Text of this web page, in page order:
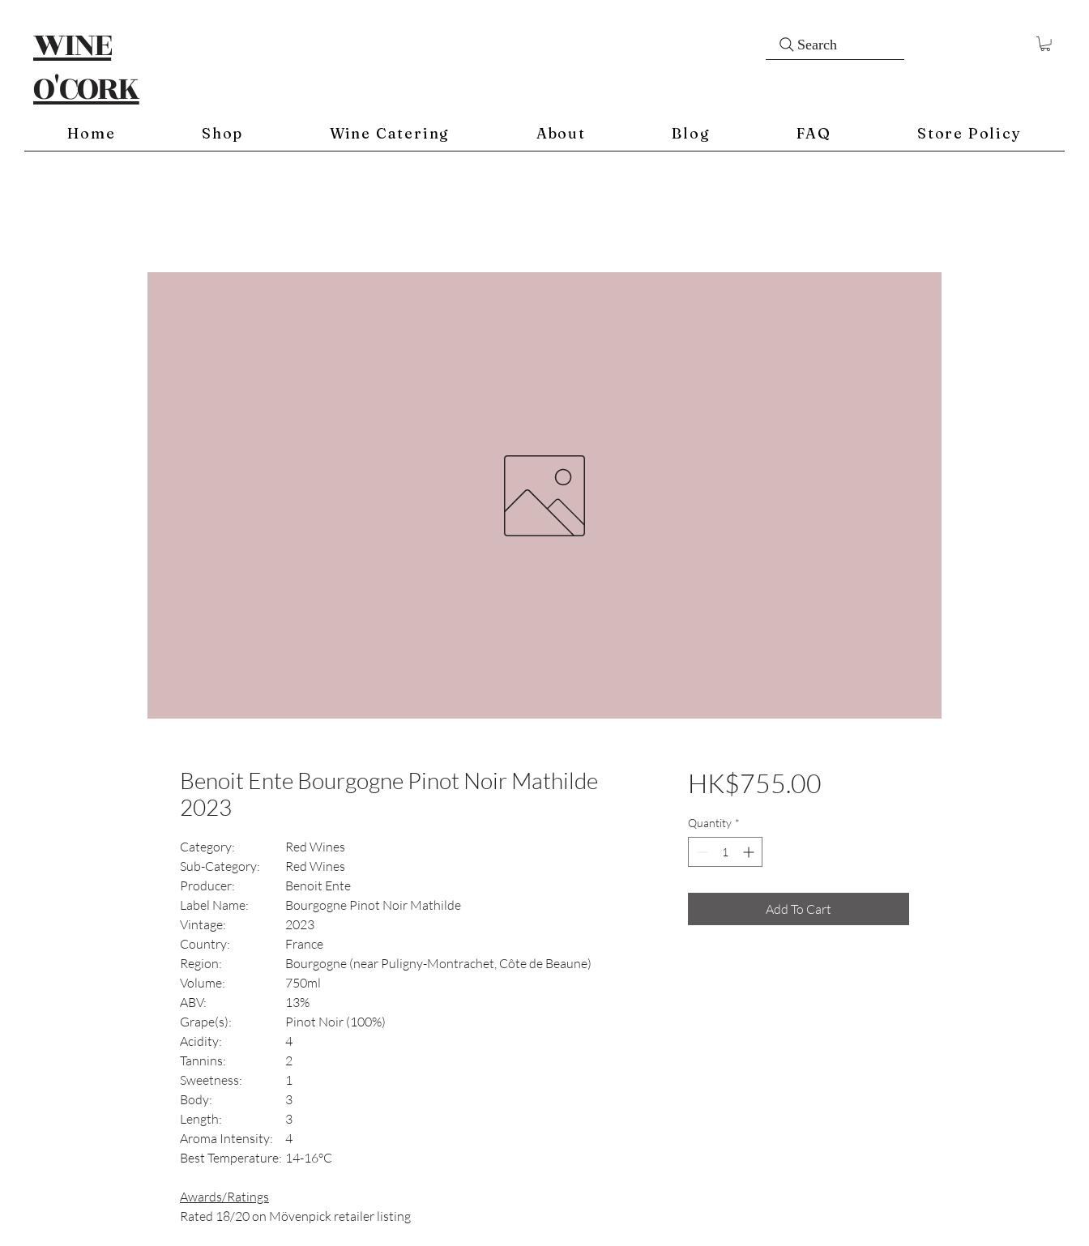
WINE
O'CORK
Search
Home Shop Wine Catering About Blog FAQ Store Policy
Benoit Ente Bourgogne Pinot Noir Mathilde
2023
Category:
Red Wines
Sub-Category:
Red Wines
Producer:
Benoit Ente
Label Name:
Bourgogne Pinot Noir Mathilde
Vintage:
2023
Country:
France
Region:
Bourgogne (near Puligny-Montrachet, Côte de Beaune)
Volume:
750ml
ABV:
13%
Grape(s):
Pinot Noir (100%)
Acidity:
4
Tannins:
2
Sweetness:
1
Body:
3
Length:
3
Aroma Intensity:
4
Best Temperature: 14-16°C
Awards/Ratings
Rated 18/20 on Mövenpick retailer listing
HK$755.00Price
Quantity *
Add To Cart